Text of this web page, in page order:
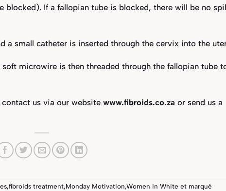
blocked). If a fallopian tube is blocked, there will be no
a small catheter is inserted through the cervix into the
microwire is then threaded through the fallopian tube
us via our website www.fibroids.co.za or send us a
,fibroids treatment,Monday Motivation,Women in White et marqué